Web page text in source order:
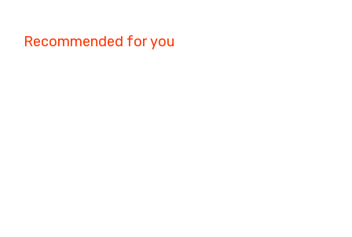
Recommended for you